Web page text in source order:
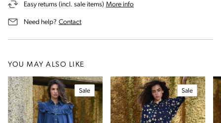
Easy returns (incl. sale items) More infoon our returns and exchanges
Need help? Contactus for assistance
YOU MAY ALSO LIKE
Sale Sale